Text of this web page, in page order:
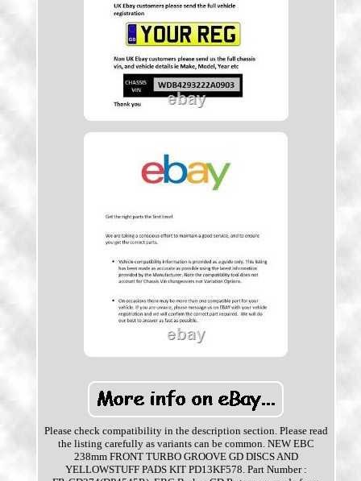
Please check compatibility in the description section. Please read
the listing carefully as variants can be common. NEW EBC
238mm FRONT TURBO GROOVE GD DISCS AND
YELLOWSTUFF PADS KIT PD13KF578. Part Number :